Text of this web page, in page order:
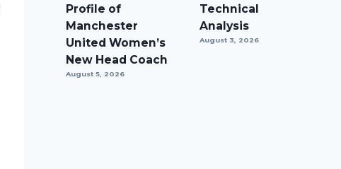
Profile of
Manchester
United Women’s
New Head Coach
August 5, 2026
Technical
Analysis
August 3, 2026